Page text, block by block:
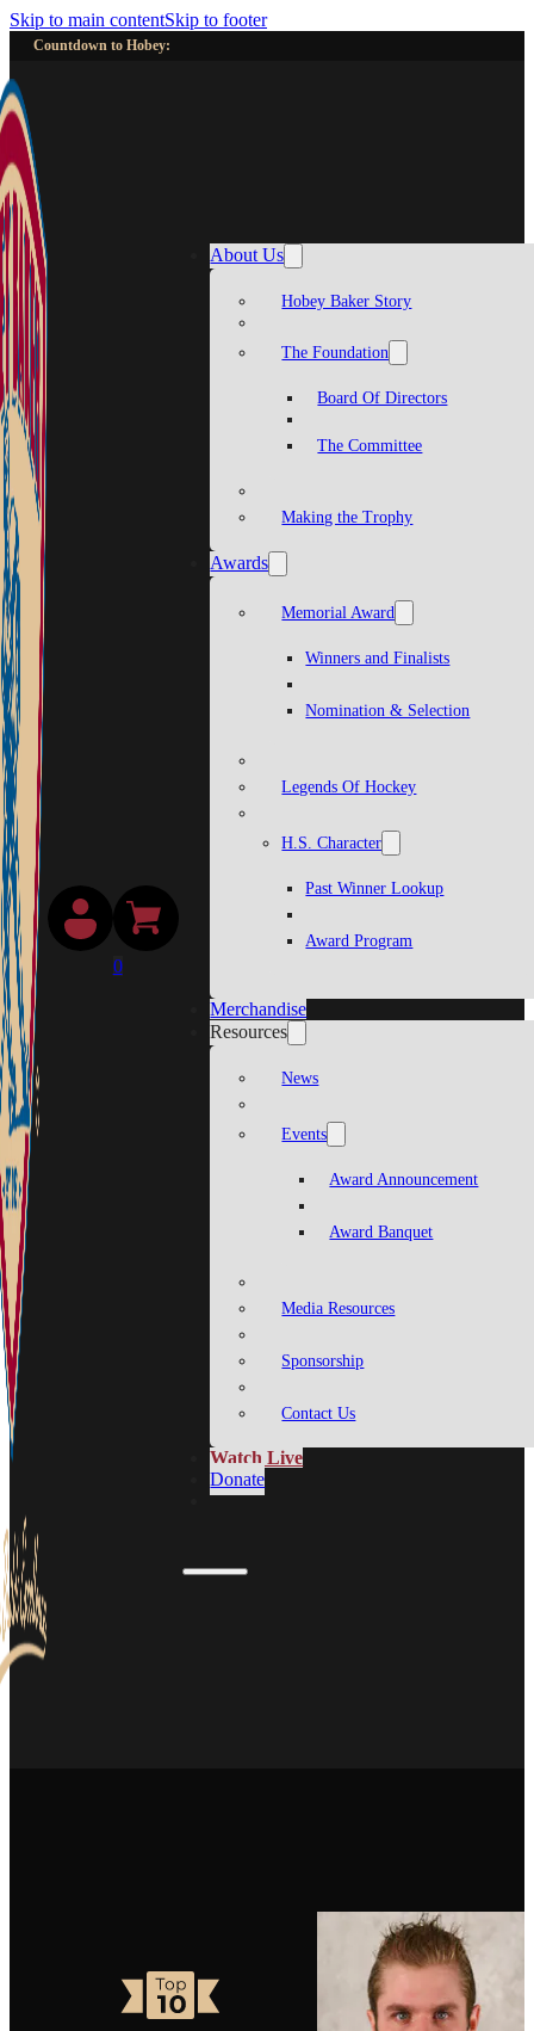
Skip to main contentSkip to footer
Countdown to Hobey:
About Us
Hobey Baker Story
The Foundation
Board Of Directors
The Committee
Making the Trophy
Awards
Memorial Award
Winners and Finalists
Nomination & Selection
Legends Of Hockey
H.S. Character
Past Winner Lookup
Award Program
Merchandise
Resources
News
Events
Award Announcement
Award Banquet
Media Resources
Sponsorship
Contact Us
Watch Live
Donate
0